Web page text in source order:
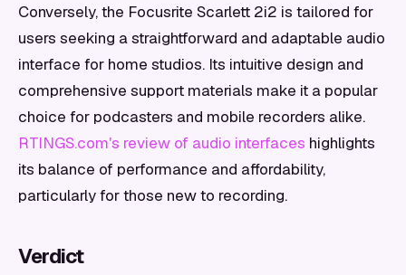
Conversely, the Focusrite Scarlett 2i2 is tailored for
users seeking a straightforward and adaptable audio
interface for home studios. Its intuitive design and
comprehensive support materials make it a popular
choice for podcasters and mobile recorders alike.
RTINGS.com's review of audio interfaces highlights
its balance of performance and affordability,
particularly for those new to recording.
Verdict